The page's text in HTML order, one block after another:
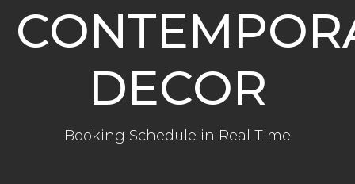
DECOR
Booking Schedule in Real Time